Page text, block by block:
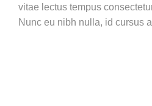
vitae lectus tempus
Nunc eu nibh nulla, id cursus